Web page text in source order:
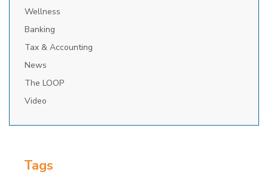
Wellness
Banking
Tax & Accounting
News
The LOOP
Video
Tags